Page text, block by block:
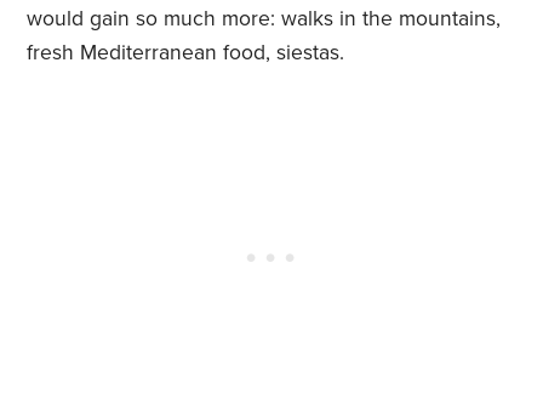
would gain so much more: walks in the mountains,
fresh Mediterranean food, siestas.